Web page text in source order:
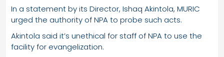
In a statement by its Director, Ishaq Akintola, MURIC
urged the authority of NPA to probe such acts.
Akintola said it’s unethical for staff of NPA to use the
facility for evangelization.